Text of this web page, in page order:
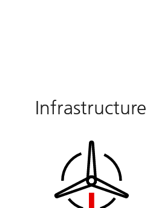
Infrastructure